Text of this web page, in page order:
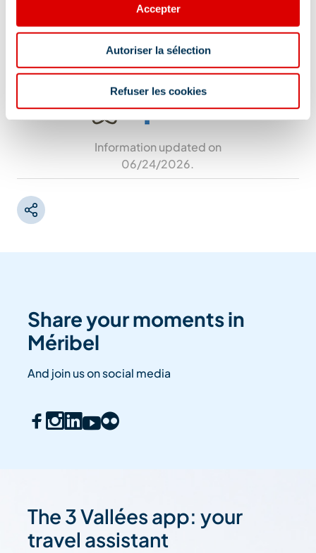
Accepter
Autoriser la sélection
Refuser les cookies
rue des Glaciers, 73550 Méribel
Information updated on
06/24/2026.
Share your moments in
Méribel
And join us on social media
The 3 Vallées app: your
travel assistant